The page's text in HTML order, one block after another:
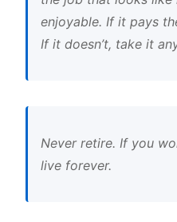
enjoyable. If it pays
If it doesn’t, take it
Never retire. If you
live forever.